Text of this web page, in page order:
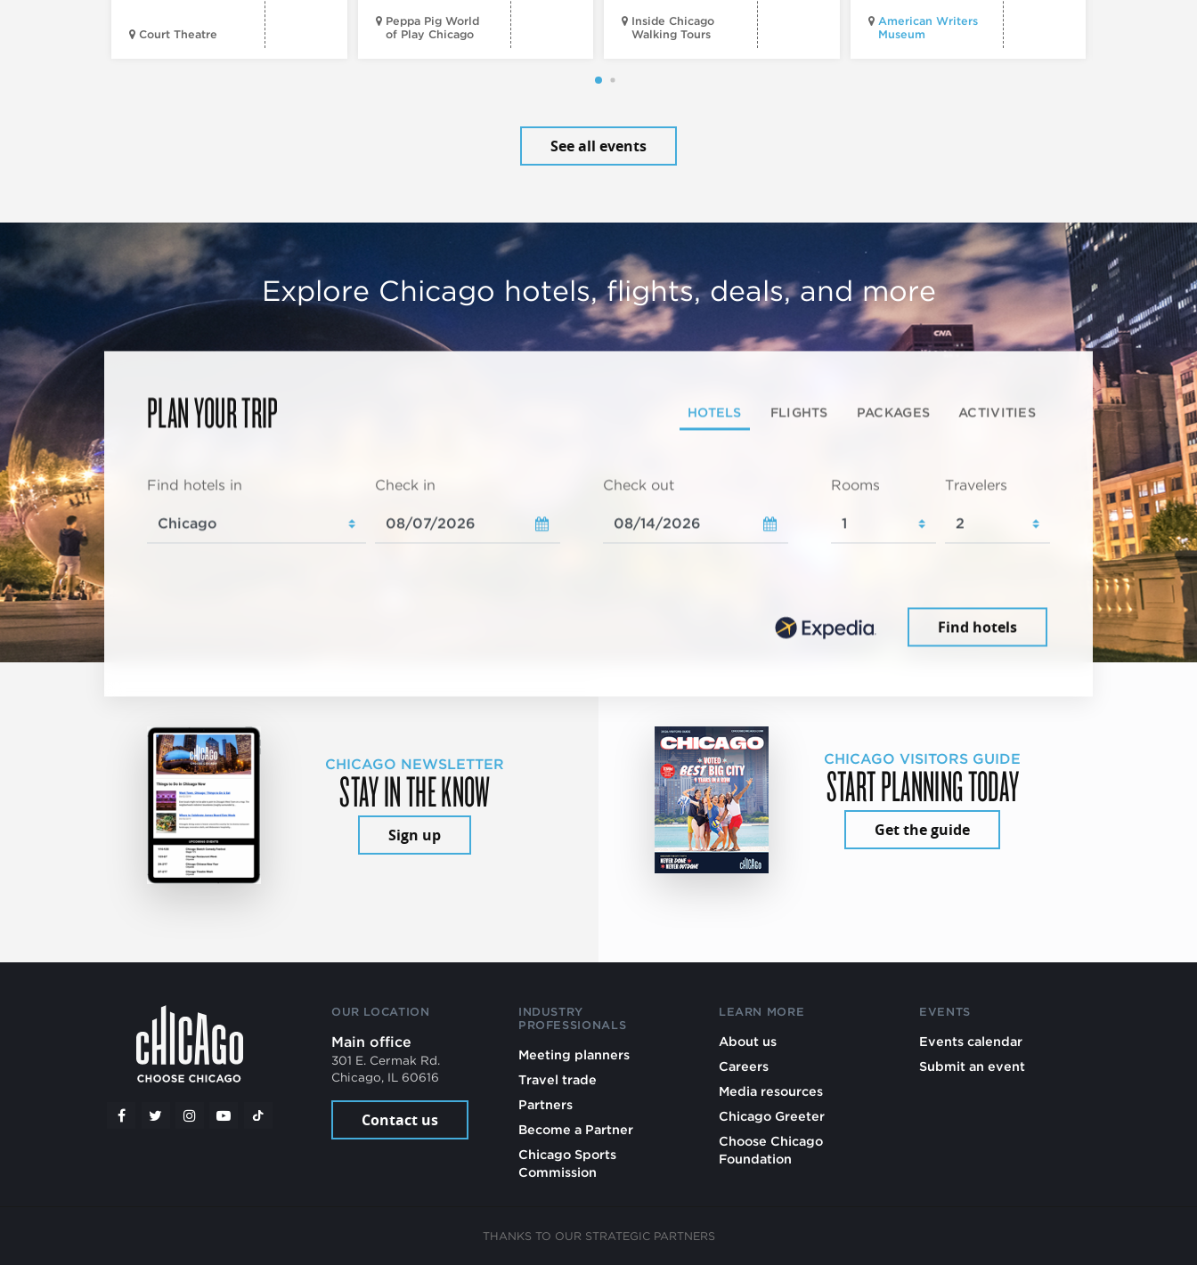
Court Theatre
Peppa Pig World
of Play Chicago
Inside Chicago
Walking Tours
American Writers
Museum
See all events
Explore Chicago hotels, flights, deals, and more
PLAN YOUR TRIP HOTELS FLIGHTS PACKAGES ACTIVITIES
Find hotels in Check in Check out Rooms Travelers
Find hotels
CHICAGO NEWSLETTER
STAY IN THE KNOW
Sign up
CHICAGO VISITORS GUIDE
START PLANNING TODAY
Get the guide
OUR LOCATION
Main office
301 E. Cermak Rd.
Chicago, IL 60616
Contact us
INDUSTRY
PROFESSIONALS
Meeting planners
Travel trade
Partners
Become a Partner
Chicago Sports
Commission
LEARN MORE
About us
Careers
Media resources
Chicago Greeter
Choose Chicago
Foundation
EVENTS
Events calendar
Submit an event
THANKS TO OUR STRATEGIC PARTNERS